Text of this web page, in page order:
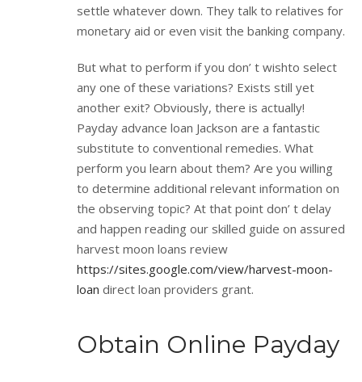
settle whatever down. They talk to relatives for
monetary aid or even visit the banking company.
But what to perform if you don’ t wishto select
any one of these variations? Exists still yet
another exit? Obviously, there is actually!
Payday advance loan Jackson are a fantastic
substitute to conventional remedies. What
perform you learn about them? Are you willing
to determine additional relevant information on
the observing topic? At that point don’ t delay
and happen reading our skilled guide on assured
harvest moon loans review
https://sites.google.com/view/harvest-moon-
loan direct loan providers grant.
Obtain Online Payday